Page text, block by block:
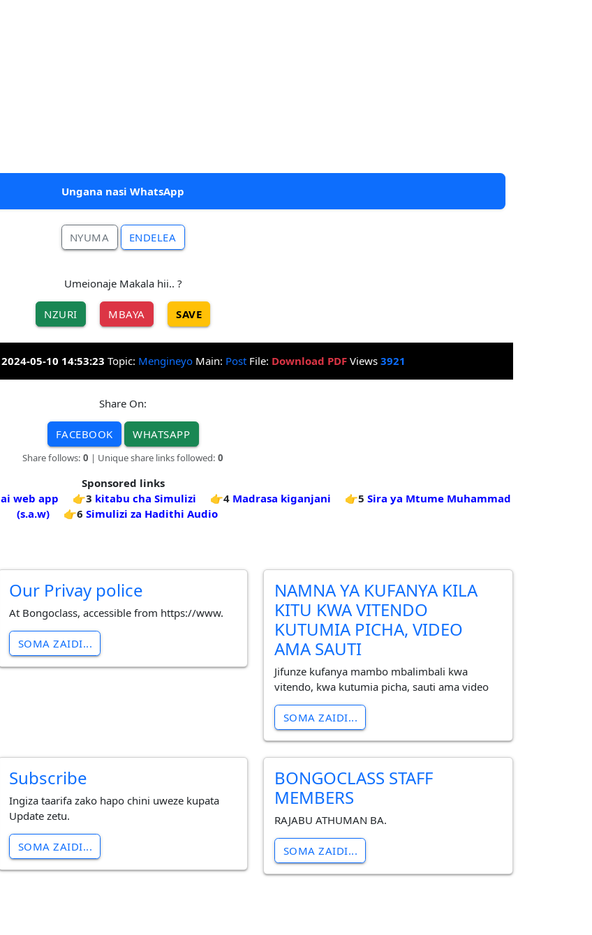
Ungana nasi WhatsApp
NYUMA ENDELEA
Umeionaje Makala hii.. ?
NZURI MBAYA SAVE
2024-05-10 14:53:23 Topic: MengineyoMain: PostFile: Download PDFViews 3921
Share On:
FACEBOOK WHATSAPP
Share follows: 0 | Unique share links followed: 0
Sponsored links
ai web app 👉3 kitabu cha Simulizi 👉4 Madrasa kiganjani 👉5 Sira ya Mtume Muhammad
(s.a.w)
👉6 Simulizi za Hadithi Audio
Our Privay police
At Bongoclass, accessible from https://www.
SOMA ZAIDI...
NAMNA YA KUFANYA KILA
KITU KWA VITENDO
KUTUMIA PICHA, VIDEO
AMA SAUTI
Jifunze kufanya mambo mbalimbali kwa
vitendo, kwa kutumia picha, sauti ama video
SOMA ZAIDI...
Subscribe
Ingiza taarifa zako hapo chini uweze kupata
Update zetu.
SOMA ZAIDI...
BONGOCLASS STAFF
MEMBERS
RAJABU ATHUMAN BA.
SOMA ZAIDI...